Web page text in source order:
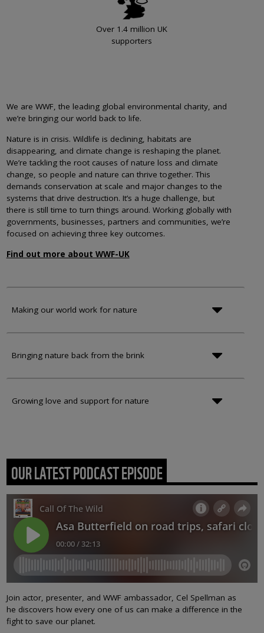
Over 1.4 million UK
supporters
We are WWF, the leading global environmental charity, and
we’re bringing our world back to life.
Nature is in crisis. Wildlife is declining, habitats are
disappearing, and climate change is reshaping the planet.
We’re tackling the root causes of nature loss and climate
change, so people and nature can thrive together. This
demands conservation at scale and major changes to the
systems that drive destruction. It’s a huge challenge, but
there is still time to turn things around. Working globally with
governments, businesses, partners and communities, we’re
focused on achieving three key outcomes.
Find out more about WWF-UK
Making our world work for nature
Bringing nature back from the brink
Growing love and support for nature
OUR LATEST PODCAST EPISODE
Join actor, presenter, and WWF ambassador, Cel Spellman as
he discovers how every one of us can make a difference in the
fight to save our planet.